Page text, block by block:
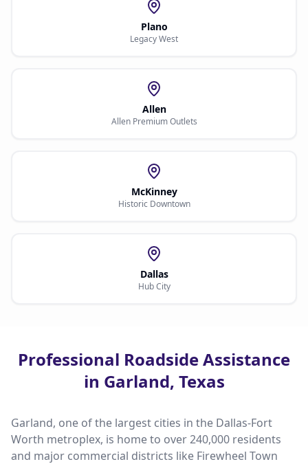
Plano
Legacy West
Allen
Allen Premium Outlets
McKinney
Historic Downtown
Dallas
Hub City
Professional Roadside Assistance
in Garland, Texas
Garland, one of the largest cities in the Dallas-Fort
Worth metroplex, is home to over 240,000 residents
and major commercial districts like Firewheel Town